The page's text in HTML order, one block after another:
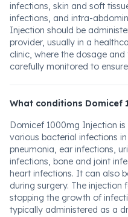
infections, skin and soft
infections, and intra-
Injection should be
provider, usually in a
clinic, where the dosage
carefully monitored to
What conditions Domicef
Domicef 1000mg Injection
various bacterial infections
pneumonia, ear infections,
infections, bone and joint
heart infections. It can also
during surgery. The
stopping the growth of
typically administered as a